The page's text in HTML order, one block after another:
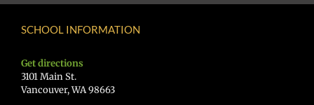
SCHOOL INFORMATION
Get directions
3101 Main St.
Vancouver, WA 98663